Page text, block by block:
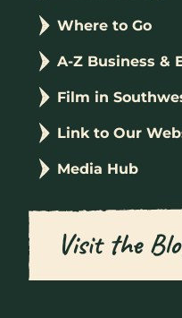
Where to Go
A-Z Business &
Film in
Link to Our
Media Hub
Visit the